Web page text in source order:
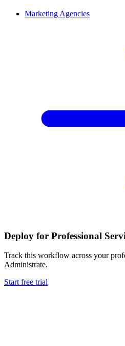
Marketing Agencies
Deploy for Professional
Track this workflow across your
Administrate.
Start free trial